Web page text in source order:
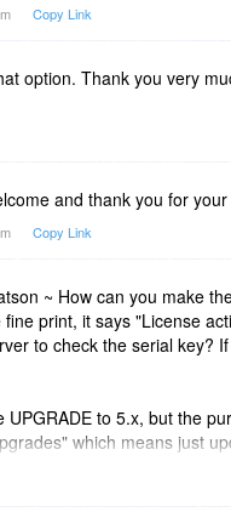
Copy Link
option. Thank you very
and thank you for
Copy Link
~ How can you make
print, it says "License
to check the serial key?
UPGRADE to 5.x, but the
which means just